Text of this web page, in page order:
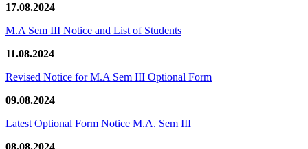
17.08.2024
M.A Sem III Notice and List of Students
11.08.2024
Revised Notice for M.A Sem III Optional Form
09.08.2024
Latest Optional Form Notice M.A. Sem III
08.08.2024